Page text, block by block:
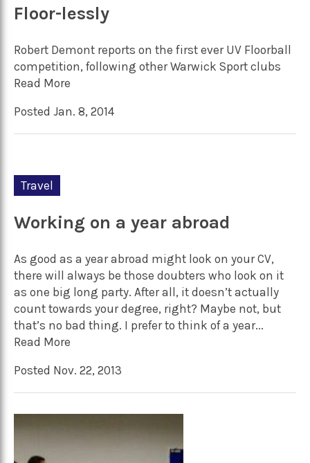
Floor-lessly
Robert Demont reports on the first ever UV Floorball
competition, following other Warwick Sport clubs
Read More
Posted Jan. 8, 2014
Travel
Working on a year abroad
As good as a year abroad might look on your CV,
there will always be those doubters who look on it
as one big long party. After all, it doesn’t actually
count towards your degree, right? Maybe not, but
that’s no bad thing. I prefer to think of a year...
Read More
Posted Nov. 22, 2013